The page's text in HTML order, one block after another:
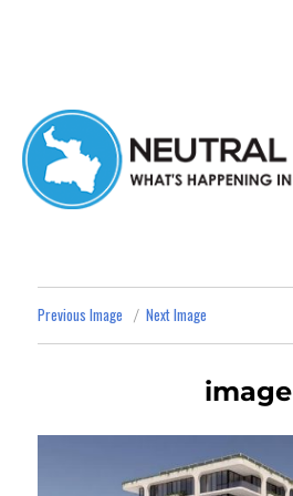
Previous Image Next Image
image